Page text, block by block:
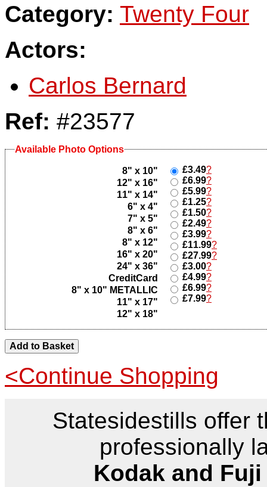
Category: Twenty Four
Actors:
Carlos Bernard
Ref: #23577
Available Photo Options
8" x 10" £3.49?
12" x 16"
£6.99?
11" x 14"
£5.99?
6" x 4"
£1.25?
7" x 5"
£1.50?
8" x 6"
£2.49?
8" x 12"
£3.99?
16" x 20"
£11.99?
24" x 36"
£27.99?
CreditCard
£3.00?
8" x 10" METALLIC
£4.99?
11" x 17"
£6.99?
12" x 18"
£7.99?
<Continue Shopping
Statesidestills offer
professionally
Kodak and